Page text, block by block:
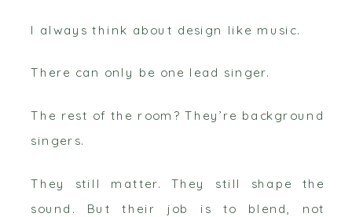
I always think about design like music.
There can only be one lead singer.
The rest of the room? They’re background
singers.
They still matter. They still shape the
sound. But their job is to blend, not